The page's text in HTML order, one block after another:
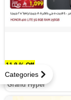
Categories
11.8 % Off
Grand Hyper